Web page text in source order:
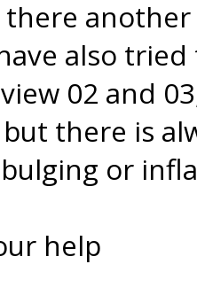
there
also
02 and
there is
or
help